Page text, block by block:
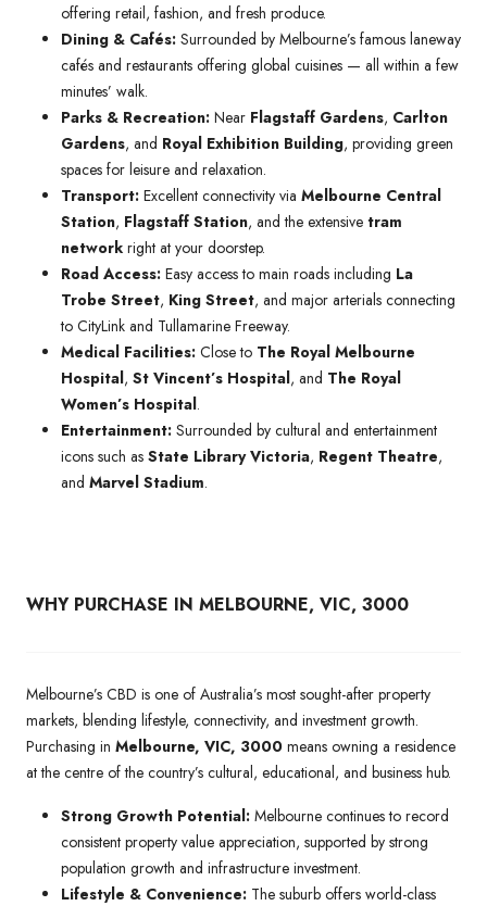
offering retail, fashion, and fresh produce.
Dining & Cafés: Surrounded by Melbourne’s famous laneway
cafés and restaurants offering global cuisines — all within a few
minutes’ walk.
Parks & Recreation: Near Flagstaff Gardens, Carlton
Gardens, and Royal Exhibition Building, providing green
spaces for leisure and relaxation.
Transport: Excellent connectivity via Melbourne Central
Station, Flagstaff Station, and the extensive tram
network right at your doorstep.
Road Access: Easy access to main roads including La
Trobe Street, King Street, and major arterials connecting
to CityLink and Tullamarine Freeway.
Medical Facilities: Close to The Royal Melbourne
Hospital, St Vincent’s Hospital, and The Royal
Women’s Hospital.
Entertainment: Surrounded by cultural and entertainment
icons such as State Library Victoria, Regent Theatre,
and Marvel Stadium.
WHY PURCHASE IN MELBOURNE, VIC, 3000
Melbourne’s CBD is one of Australia’s most sought-after property
markets, blending lifestyle, connectivity, and investment growth.
Purchasing in Melbourne, VIC, 3000 means owning a residence
at the centre of the country’s cultural, educational, and business hub.
Strong Growth Potential: Melbourne continues to record
consistent property value appreciation, supported by strong
population growth and infrastructure investment.
Lifestyle & Convenience: The suburb offers world-class